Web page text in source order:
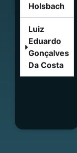
Holsbach
Luiz
Eduardo
Gonçalves
Da Costa